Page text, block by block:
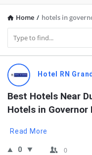
Home / hotels in
QNAPANDIT
Latest
Questions
Hotel RN Grand
Best Hotels Near
Hotels in Governor
Read More
0 0